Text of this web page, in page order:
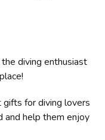
diving enthusiast
gifts for diving lovers
and help them enjoy